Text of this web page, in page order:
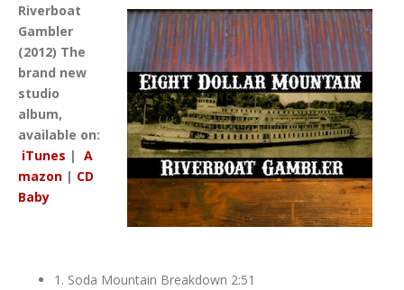
Riverboat
Gambler
(2012) The
brand new
studio
album,
available on:
iTunes | A
mazon | CD
Baby
1. Soda Mountain Breakdown 2:51